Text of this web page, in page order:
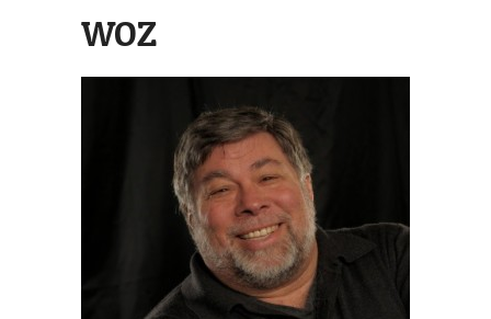
WOZ